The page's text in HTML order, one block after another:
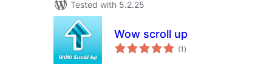
Tested with 5.2.25
Wow scroll up
(1 total
ratings
)